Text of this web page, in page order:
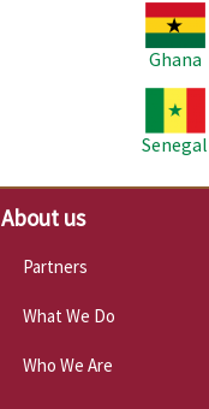
Ghana
Senegal
About us
Partners
What We Do
Who We Are